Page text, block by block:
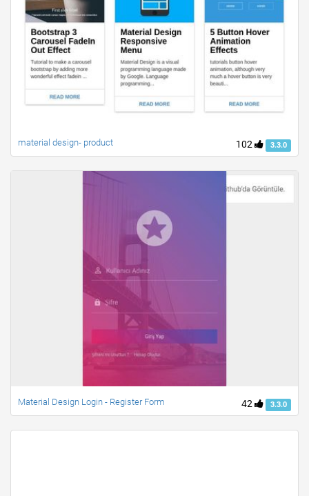
102 3.3.0
material design- product
42 3.3.0
Material Design Login - Register Form